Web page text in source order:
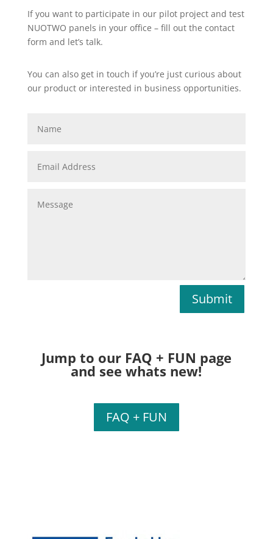
If you want to participate in our pilot project and test
NUOTWO panels in your office – fill out the contact
form and let’s talk.
You can also get in touch if you’re just curious about
our product or interested in business opportunities.
Submit
Jump to our FAQ + FUN page
and see whats new!
FAQ + FUN